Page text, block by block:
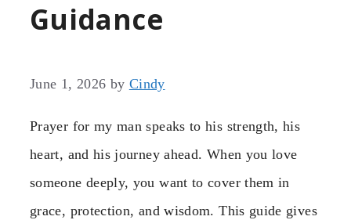
Guidance
June 1, 2026 by Cindy
Prayer for my man speaks to his strength, his
heart, and his journey ahead. When you love
someone deeply, you want to cover them in
grace, protection, and wisdom. This guide gives